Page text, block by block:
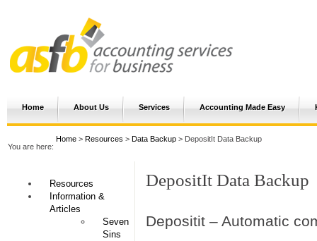
Home About Us Services Accounting Made Easy
You are here:
Home > Resources > Data Backup > DepositIt Data Backup
Resources
Information &
Articles
Seven
Sins
DepositIt Data Backup
Depositit – Automatic